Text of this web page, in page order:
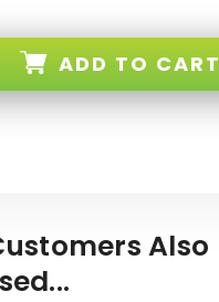
ADD TO CART
Also